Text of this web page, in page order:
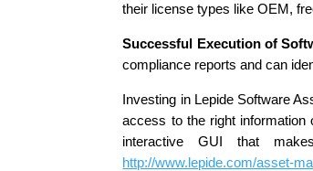
their license types like OEM,
Successful Execution of
compliance reports and can
Investing in Lepide Software
access to the right
interactive GUI that
http://www.lepide.com/asset-